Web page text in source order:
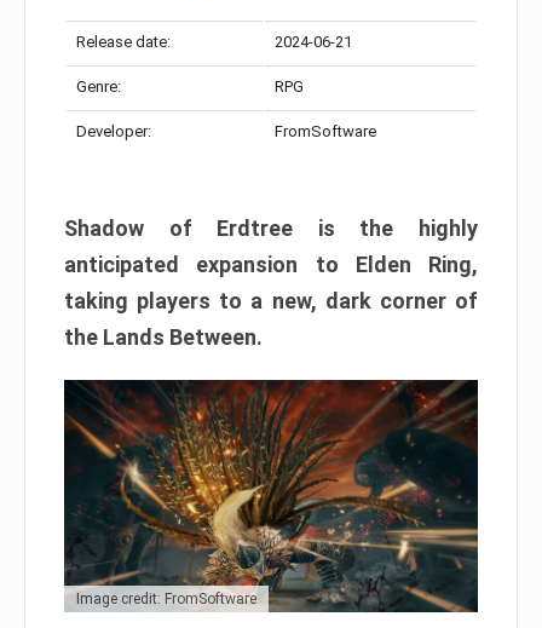
Release date: 2024-06-21
Genre: RPG
Developer: FromSoftware
Shadow of Erdtree is the highly
anticipated expansion to Elden Ring,
taking players to a new, dark corner of
the Lands Between.
Image credit: FromSoftware